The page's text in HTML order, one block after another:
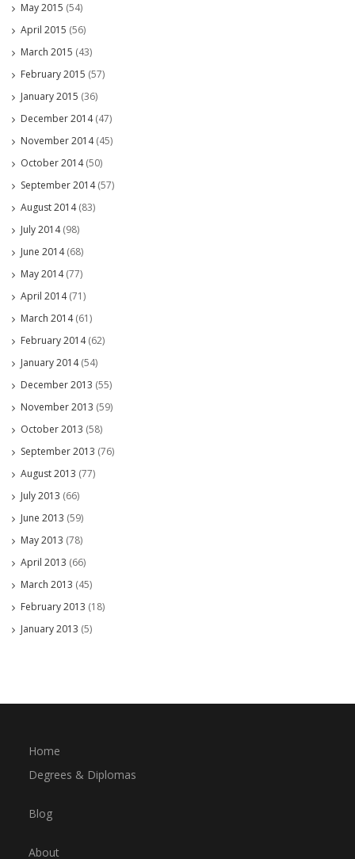
May 2015 (54)
April 2015 (56)
March 2015 (43)
February 2015 (57)
January 2015 (36)
December 2014(47)
November 2014(45)
October 2014(50)
September 2014(57)
August 2014(83)
July 2014(98)
June 2014(68)
May 2014(77)
April 2014(71)
March 2014(61)
February 2014(62)
January 2014(54)
December 2013 (55)
November 2013 (59)
October 2013 (58)
September 2013 (76)
August 2013 (77)
July 2013 (66)
June 2013 (59)
May 2013 (78)
April 2013 (66)
March 2013 (45)
February 2013 (18)
January 2013 (5)
Home
Degrees & Diplomas
Blog
About